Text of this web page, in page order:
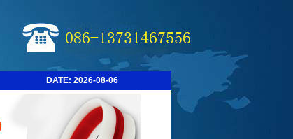
DATE: 2026-08-06